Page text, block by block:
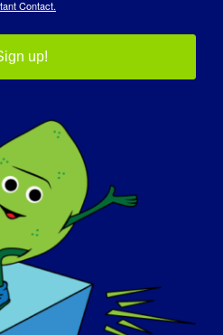
传日
知识库
聚光灯
于我们
活动
Contact.
up!